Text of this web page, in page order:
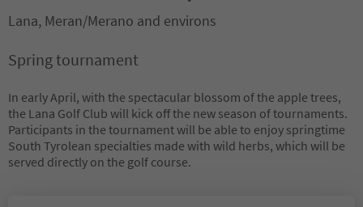
Lana, Meran/Merano and environs
Spring tournament
In early April, with the spectacular blossom of the apple trees,
the Lana Golf Club will kick off the new season of tournaments.
Participants in the tournament will be able to enjoy springtime
South Tyrolean specialties made with wild herbs, which will be
served directly on the golf course.